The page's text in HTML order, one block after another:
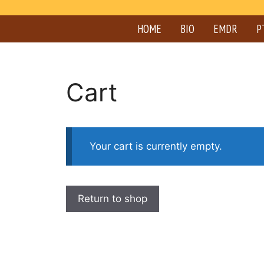
HOME BIO EMDR
Cart
Your cart is currently empty.
Return to shop